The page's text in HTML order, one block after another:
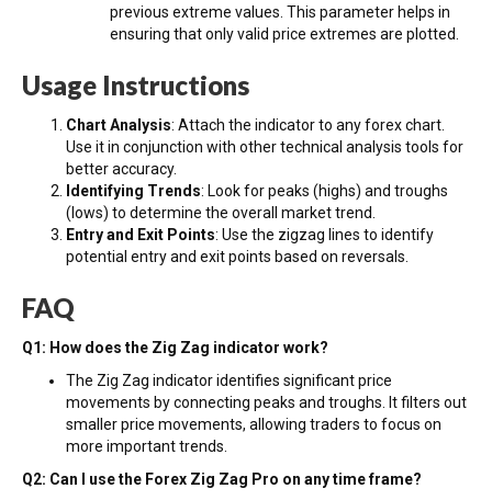
previous extreme values. This parameter helps in
ensuring that only valid price extremes are plotted.
Usage Instructions
Chart Analysis: Attach the indicator to any forex chart.
Use it in conjunction with other technical analysis tools for
better accuracy.
Identifying Trends: Look for peaks (highs) and troughs
(lows) to determine the overall market trend.
Entry and Exit Points: Use the zigzag lines to identify
potential entry and exit points based on reversals.
FAQ
Q1: How does the Zig Zag indicator work?
The Zig Zag indicator identifies significant price
movements by connecting peaks and troughs. It filters out
smaller price movements, allowing traders to focus on
more important trends.
Q2: Can I use the Forex Zig Zag Pro on any time frame?